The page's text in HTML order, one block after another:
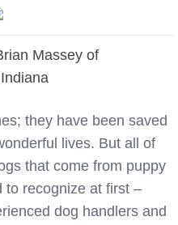
Massey of
they have been saved
lives. But all of
that come from puppy
to recognize at first –
dog handlers and